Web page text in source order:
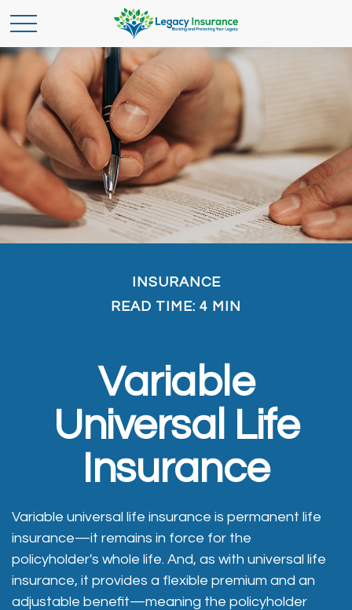
INSURANCE
READ TIME: 4 MIN
Variable
Universal Life
Insurance
Variable universal life insurance is permanent life
insurance—it remains in force for the
policyholder's whole life. And, as with universal life
insurance, it provides a flexible premium and an
adjustable benefit—meaning the policyholder